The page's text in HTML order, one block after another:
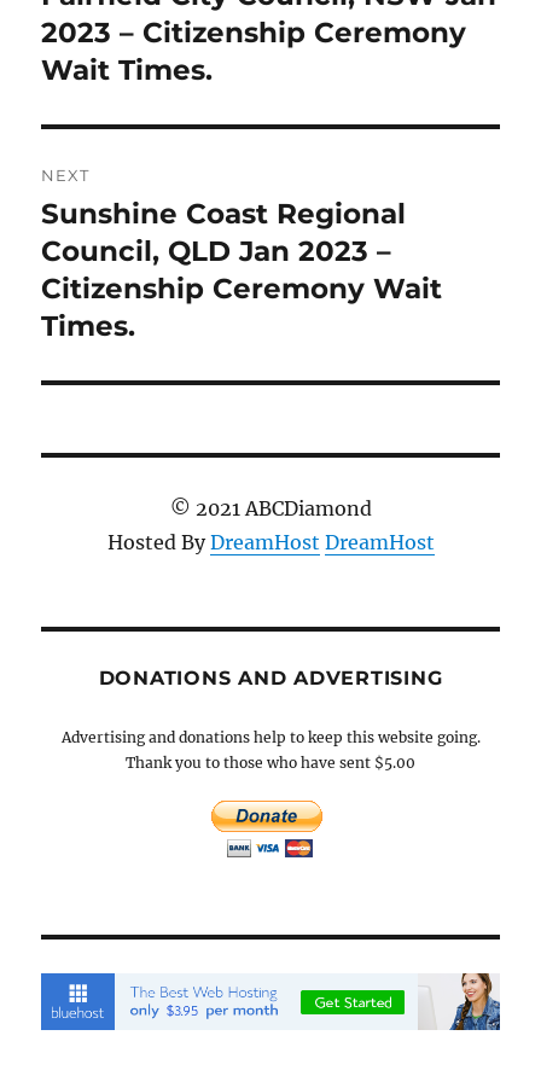
post:
2023 – Citizenship Ceremony
Wait Times.
NEXT
Next
post:
Sunshine Coast Regional
Council, QLD Jan 2023 –
Citizenship Ceremony Wait
Times.
© 2021 ABCDiamond
Hosted ByDreamHost DreamHost
DONATIONS AND ADVERTISING
Advertising and donations help to keep this website going.
Thank you to those who have sent $5.00